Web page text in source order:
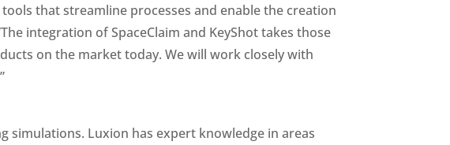
that streamline processes and enable the creation
integration of SpaceClaim and KeyShot takes those
on the market today. We will work closely with
simulations. Luxion has expert knowledge in areas